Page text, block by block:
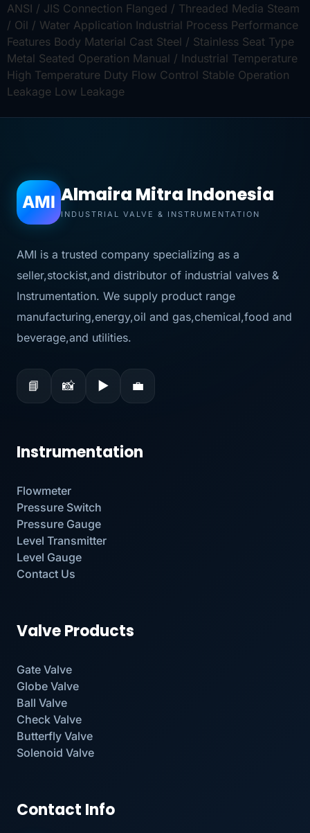
ANSI / JIS Connection Flanged / Threaded Media Steam
/ Oil / Water Application Industrial Process Performance
Features Body Material Cast Steel / Stainless Seat Type
Metal Seated Operation Manual / Industrial Temperature
High Temperature Duty Flow Control Stable Operation
Leakage Low Leakage
AMI Almaira Mitra Indonesia
INDUSTRIAL VALVE & INSTRUMENTATION
AMI is a trusted company specializing as a
seller,stockist,and distributor of industrial valves &
Instrumentation. We supply product range
manufacturing,energy,oil and gas,chemical,food and
beverage,and utilities.
📘 📸 ▶ 💼
Instrumentation
Flowmeter
Pressure Switch
Pressure Gauge
Level Transmitter
Level Gauge
Contact Us
Valve Products
Gate Valve
Globe Valve
Ball Valve
Check Valve
Butterfly Valve
Solenoid Valve
Contact Info